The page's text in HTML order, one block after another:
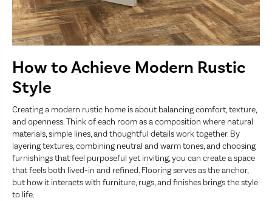
How to Achieve Modern Rustic
Style
Creating a modern rustic home is about balancing comfort, texture,
and openness. Think of each room as a composition where natural
materials, simple lines, and thoughtful details work together. By
layering textures, combining neutral and warm tones, and choosing
furnishings that feel purposeful yet inviting, you can create a space
that feels both lived-in and refined. Flooring serves as the anchor,
but how it interacts with furniture, rugs, and finishes brings the style
to life.